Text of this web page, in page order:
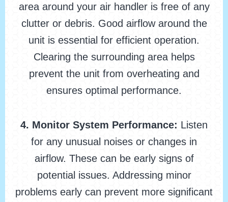
area around your air handler is free of any
clutter or debris. Good airflow around the
unit is essential for efficient operation.
Clearing the surrounding area helps
prevent the unit from overheating and
ensures optimal performance.
4. Monitor System Performance: Listen
for any unusual noises or changes in
airflow. These can be early signs of
potential issues. Addressing minor
problems early can prevent more significant